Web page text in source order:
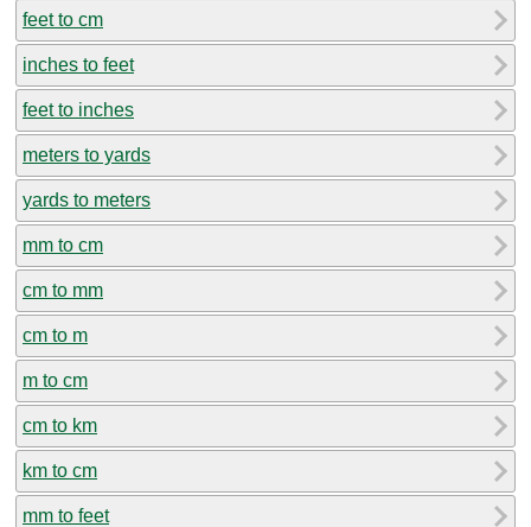
feet to cm
inches to feet
feet to inches
meters to yards
yards to meters
mm to cm
cm to mm
cm to m
m to cm
cm to km
km to cm
mm to feet